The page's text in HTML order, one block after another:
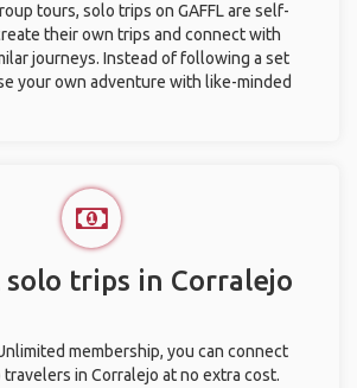
tours, solo trips on GAFFL are self-
their own trips and connect with
journeys. Instead of following a set
your own adventure with like-minded
solo trips in Corralejo
membership, you can connect
in Corralejo at no extra cost.